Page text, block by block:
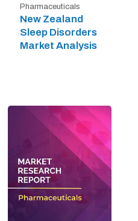
Pharmaceuticals
New Zealand
Sleep Disorders
Market Analysis